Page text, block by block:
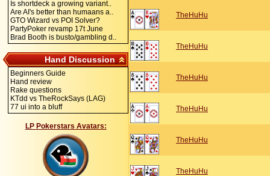
Is shortdeck a growing variant..
Are AI's better than humaans a..
GTO Wizard vs POI Solver?
PartyPoker revamp 17t June
Brad Booth is busto/gambling d..
Hand Discussion
Beginners Guide
Hand review
Rake questions
KTdd vs TheRockSays (LAG)
77 ui into a bluff
LP Pokerstars Avatars:
TheHuHu
TheHuHu
TheHuHu
TheHuHu
TheHuHu
TheHuHu